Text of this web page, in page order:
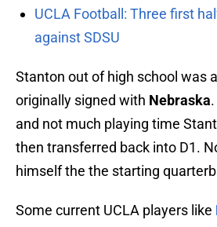
UCLA Football: Three first
against SDSU
Stanton out of high school was
originally signed with Nebraska
and not much playing time
then transferred back into D1.
himself the the starting
Some current UCLA players like